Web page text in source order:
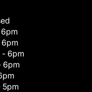
6pm
- 6pm
6pm
5pm